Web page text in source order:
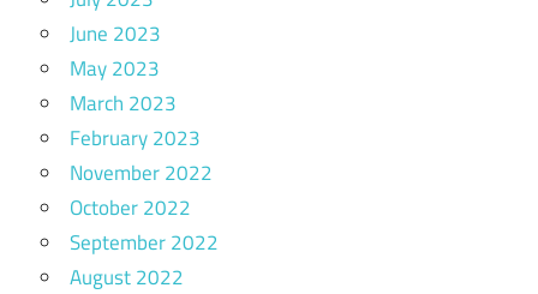
June 2023
May 2023
March 2023
February 2023
November 2022
October 2022
September 2022
August 2022